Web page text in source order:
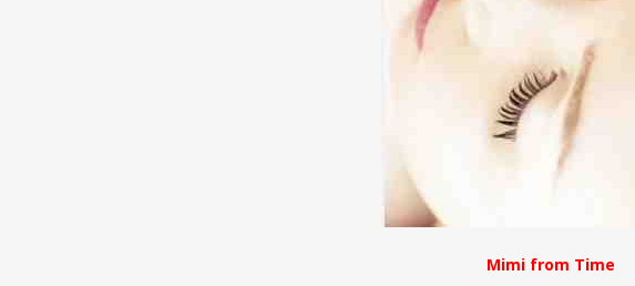
Mimi from Time